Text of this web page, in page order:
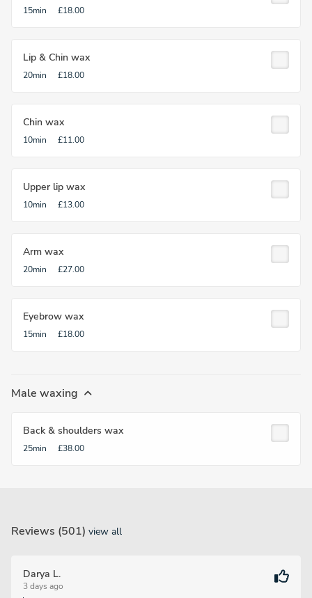
15min £18.00
Lip & Chin wax
20min £18.00
Chin wax
10min £11.00
Upper lip wax
10min £13.00
Arm wax
20min £27.00
Eyebrow wax
15min £18.00
Male waxing
Back & shoulders wax
25min £38.00
Reviews (501) view all
Darya L.
3 days ago